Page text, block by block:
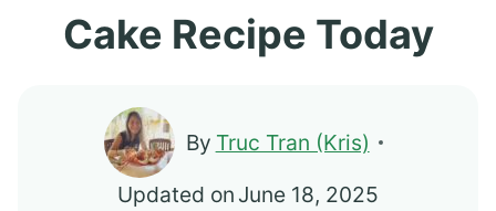
Cake Recipe Today
By Truc Tran (Kris)
Updated on June 18, 2025